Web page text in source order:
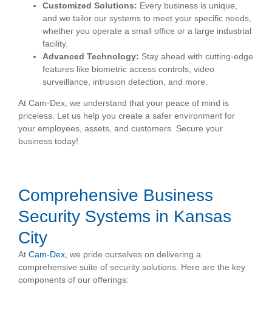
Customized Solutions: Every business is unique,
and we tailor our systems to meet your specific needs,
whether you operate a small office or a large industrial
facility.
Advanced Technology: Stay ahead with cutting-edge
features like biometric access controls, video
surveillance, intrusion detection, and more.
At Cam-Dex, we understand that your peace of mind is
priceless. Let us help you create a safer environment for
your employees, assets, and customers. Secure your
business today!
Comprehensive Business
Security Systems in Kansas
City
At Cam-Dex, we pride ourselves on delivering a
comprehensive suite of security solutions. Here are the key
components of our offerings: